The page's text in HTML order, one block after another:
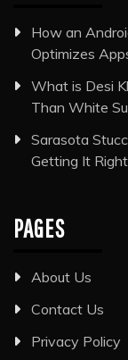
How an
Optimizes
What is Desi
Than White
Sarasota
Getting It Right
PAGES
About Us
Contact Us
Privacy Policy